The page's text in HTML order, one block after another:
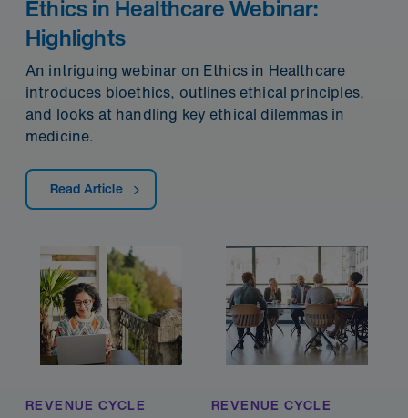
Ethics in Healthcare Webinar:
Highlights
An intriguing webinar on Ethics in Healthcare
introduces bioethics, outlines ethical principles,
and looks at handling key ethical dilemmas in
medicine.
Read Article
REVENUE CYCLE REVENUE CYCLE